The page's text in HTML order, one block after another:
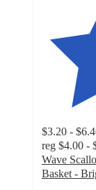
$3.20 -
reg $4.00 -
Wave
Basket -